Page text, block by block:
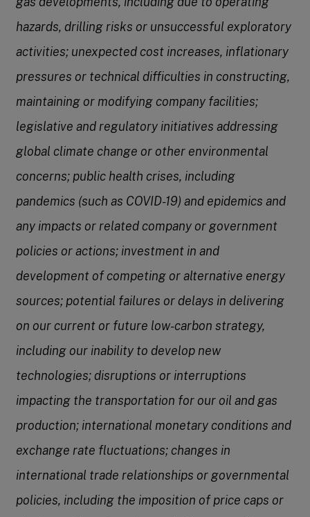
hazards, drilling risks or unsuccessful exploratory
activities; unexpected cost increases, inflationary
pressures or technical difficulties in constructing,
maintaining or modifying company facilities;
legislative and regulatory initiatives addressing
global climate change or other environmental
concerns; public health crises, including
pandemics (such as COVID-19) and epidemics and
any impacts or related company or government
policies or actions; investment in and
development of competing or alternative energy
sources; potential failures or delays in delivering
on our current or future low-carbon strategy,
including our inability to develop new
technologies; disruptions or interruptions
impacting the transportation for our oil and gas
production; international monetary conditions and
exchange rate fluctuations; changes in
international trade relationships or governmental
policies, including the imposition of price caps or